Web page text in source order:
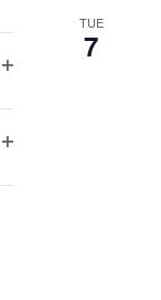
filter
filter
filter
TUE
7